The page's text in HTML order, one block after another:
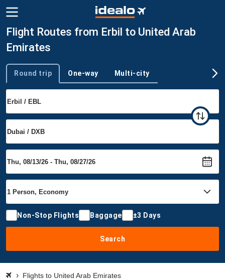
Flight Routes from Erbil to United Arab
Emirates
Trip type
Round trip One-way Multi-city
Non-Stop Flights Baggage ±3 Days
Search
Flights to United Arab Emirates